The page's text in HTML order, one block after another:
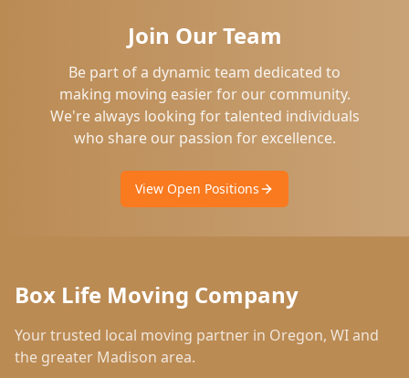
Join Our Team
Be part of a dynamic team dedicated to
making moving easier for our community.
We're always looking for talented individuals
who share our passion for excellence.
View Open Positions
Box Life Moving Company
Your trusted local moving partner in Oregon, WIand
the greater Madison area.